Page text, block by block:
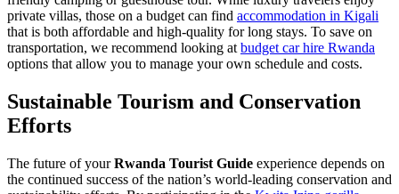
private villas, those on a budget can find accommodation in Kigali
that is both affordable and high-quality for long stays. To save on
transportation, we recommend looking at budget car hire Rwanda
options that allow you to manage your own schedule and costs.
Sustainable Tourism and Conservation
Efforts
The future of yourRwanda Tourist Guide experience depends on
the continued success of the nation’s world-leading conservation and